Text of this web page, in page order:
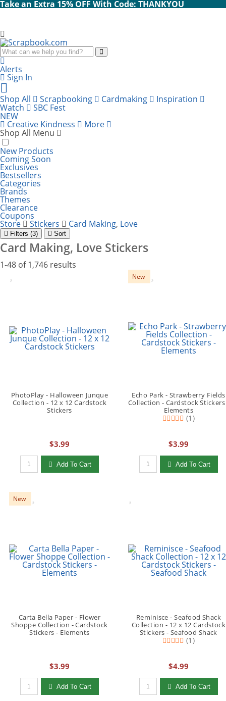
Take an Extra 15% OFF With Code: THANKYOU
Search
Alerts
Sign In
Cart
items:
Shop All Scrapbooking Cardmaking Inspiration
Watch SBC Fest
NEW
Creative Kindness More
Shop All Menu
New Products
Coming Soon
Exclusives
Bestsellers
Categories
Brands
Themes
Clearance
Coupons
Store Stickers Card Making, Love
Filters (3) Sort
Card Making, Love Stickers
1-48 of 1,746 results
PhotoPlay - Halloween Junque
Collection - 12 x 12 Cardstock
Stickers
$3.99
Qty to add to Cart
Add To Cart
New
Echo Park - Strawberry Fields
Collection - Cardstock
Elements
(1)
$3.99
Qty to add to Cart
Add To Cart
New
Carta Bella Paper - Flower
Shoppe Collection - Cardstock
Stickers - Elements
$3.99
Qty to add to Cart
Add To Cart
Reminisce - Seafood Shack
Collection - 12 x 12 Cardstock
Stickers - Seafood Shack
(1)
$4.99
Qty to add to Cart
Add To Cart